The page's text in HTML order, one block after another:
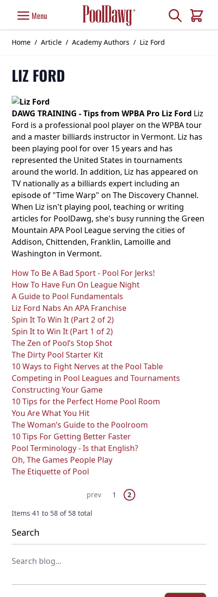
Menu Search
Cart
Home / Article / Academy Authors / Liz Ford
LIZ FORD
Search
DAWG TRAINING - Tips from WPBA Pro Liz Ford Liz
Ford is a professional pool player on the WPBA tour
and a master billiards instructor in Vermont. Liz has
been playing pool for over 15 years and has
represented the United States in tournaments
around the world. In addition, Liz has appeared on
TV nationally as a billiards expert including an
episode of "Time Warp" on The Discovery Channel.
When Liz isn't playing pool, teaching or writing
articles for PoolDawg, she's busy running the Green
Mountain APA Pool League serving the cities of
Addison, Chittenden, Franklin, Lamoille and
Washington in Vermont.
How To Be A Bad Sport - Pool For Jerks!
How To Have Fun On League Night
A Guide to Pool Fundamentals
Liz Ford Nabs An APA Franchise
Spin It To Win It (Part 2 of 2)
Spin It to Win It (Part 1 of 2)
The Zen of Pool’s Stop Shot
The Dirty Pool Starter Kit
10 Ways to Fight Nerves at the Pool Table
Competing in Pool Leagues and Tournaments
Constructing Your Game
10 Tips for the Perfect Home Pool Room
You Are What You Hit
The Woman’s Guide to the Poolroom
10 Tips For Getting Better Faster
Pool Terminology - Is that English?
Oh, The Games People Play
The Etiquette of Pool
Items 41 to 58 of 58 total
Page
Previous Page
prev Page
1 You're currently reading
2